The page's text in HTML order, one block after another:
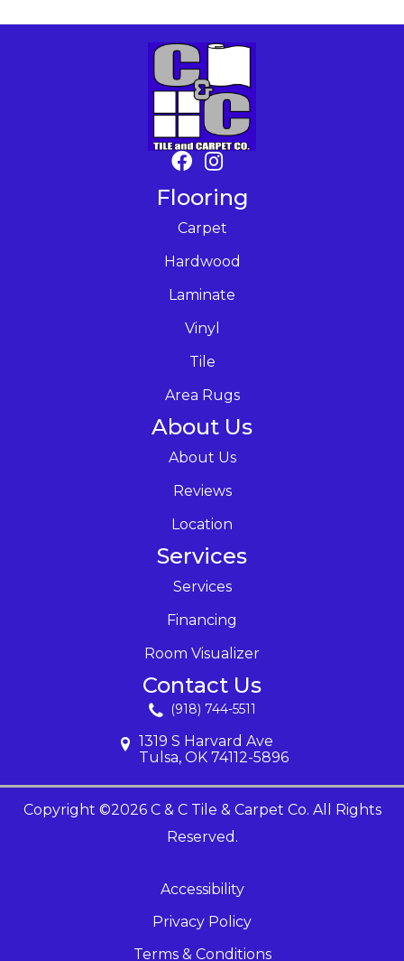
Flooring
Carpet
Hardwood
Laminate
Vinyl
Tile
Area Rugs
About Us
About Us
Reviews
Location
Services
Services
Financing
Room Visualizer
Contact Us
(918) 744-5511
1319 S Harvard Ave
Tulsa, OK 74112-5896
Copyright ©2026 C & C Tile & Carpet Co. All Rights
Reserved.
Accessibility
Privacy Policy
Terms & Conditions